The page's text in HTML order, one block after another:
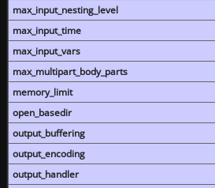
max_input_nesting_level
max_input_time
max_input_vars
max_multipart_body_parts
memory_limit
open_basedir
output_buffering
output_encoding
output_handler